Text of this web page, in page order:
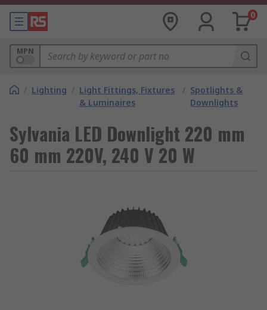
0
MPN
/ Lighting / Light Fittings, Fixtures
& Luminaires
/ Spotlights &
Downlights
Sylvania LED Downlight 220 mm
60 mm 220V, 240 V 20 W